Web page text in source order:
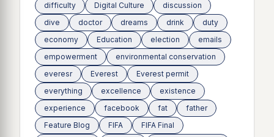
difficulty
Digital Culture
discussion
dive
doctor dreams drink
duty
economy
Education election
emails
empowerment
environmental conservation
everesr
Everest
Everest permit
everything
excellence
existence
experience
facebook fat
father
Feature Blog
FIFA
FIFA Final